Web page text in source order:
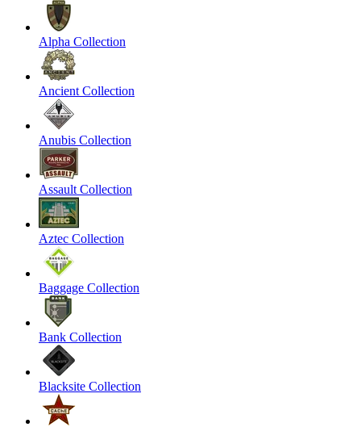
Alpha Collection
Ancient Collection
Anubis Collection
Assault Collection
Aztec Collection
Baggage Collection
Bank Collection
Blacksite Collection